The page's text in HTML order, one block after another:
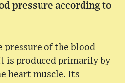
pressure according to
pressure of the blood
is produced primarily by
heart muscle. Its